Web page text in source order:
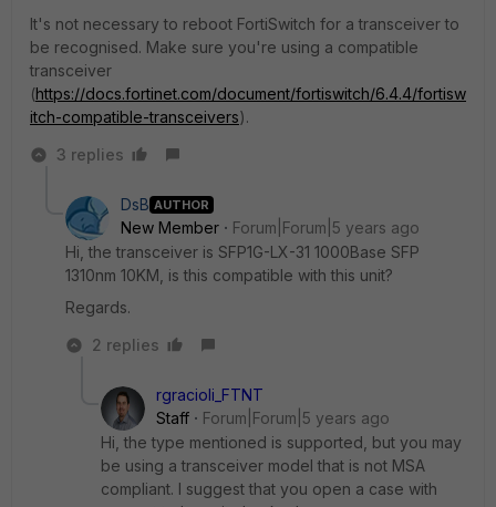
It's not necessary to reboot FortiSwitch for a transceiver to
be recognised. Make sure you're using a compatible
transceiver
(https://docs.fortinet.com/document/fortiswitch/6.4.4/fortisw
itch-compatible-transceivers).
3 replies
DsB AUTHOR
New Member
Forum|Forum|5 years ago
Hi, the transceiver is SFP1G-LX-31 1000Base SFP
1310nm 10KM, is this compatible with this unit?
Regards.
2 replies
rgracioli_FTNT
Staff
Forum|Forum|5 years ago
Hi, the type mentioned is supported, but you may
be using a transceiver model that is not MSA
compliant. I suggest that you open a case with